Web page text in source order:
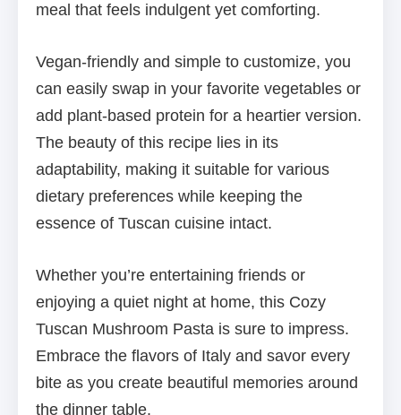
meal that feels indulgent yet comforting.
Vegan-friendly and simple to customize, you
can easily swap in your favorite vegetables or
add plant-based protein for a heartier version.
The beauty of this recipe lies in its
adaptability, making it suitable for various
dietary preferences while keeping the
essence of Tuscan cuisine intact.
Whether you’re entertaining friends or
enjoying a quiet night at home, this Cozy
Tuscan Mushroom Pasta is sure to impress.
Embrace the flavors of Italy and savor every
bite as you create beautiful memories around
the dinner table.